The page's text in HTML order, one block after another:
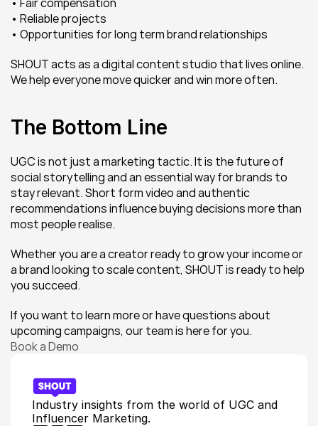
• Reliable projects
• Opportunities for long term brand relationships
SHOUT acts as a digital content studio that lives online.
We help everyone move quicker and win more often.
The Bottom Line
UGC is not just a marketing tactic. It is the future of
social storytelling and an essential way for brands to
stay relevant. Short form video and authentic
recommendations influence buying decisions more than
most people realise.
Whether you are a creator ready to grow your income or
a brand looking to scale content, SHOUT is ready to help
you succeed.
If you want to learn more or have questions about
upcoming campaigns, our team is here for you.
Book a Demo
Industry insights from the world of UGC and
Influencer Marketing.